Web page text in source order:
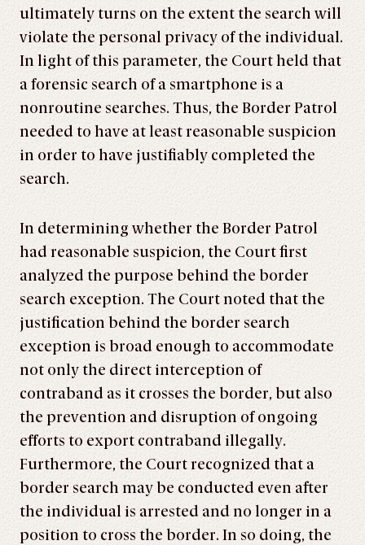
ultimately turns on the extent the search will
violate the personal privacy of the individual.
In light of this parameter, the Court held that
a forensic search of a smartphone is a
nonroutine searches. Thus, the Border Patrol
needed to have at least reasonable suspicion
in order to have justifiably completed the
search.
In determining whether the Border Patrol
had reasonable suspicion, the Court first
analyzed the purpose behind the border
search exception. The Court noted that the
justification behind the border search
exception is broad enough to accommodate
not only the direct interception of
contraband as it crosses the border, but also
the prevention and disruption of ongoing
efforts to export contraband illegally.
Furthermore, the Court recognized that a
border search may be conducted even after
the individual is arrested and no longer in a
position to cross the border. In so doing, the